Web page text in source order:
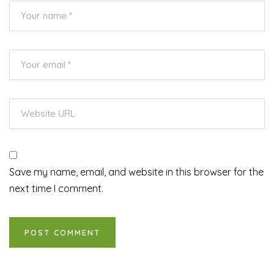
Save my name, email, and website in this browser for the
next time I comment.